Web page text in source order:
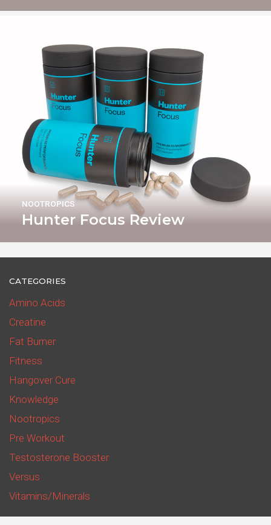
Hunter Focus Review
NOOTROPICS
CATEGORIES
Amino Acids
Creatine
Fat Burner
Fitness
Hangover Cure
Knowledge
Nootropics
Pre Workout
Testosterone Booster
Versus
Vitamins/Minerals